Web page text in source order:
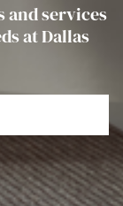
and services
at Dallas